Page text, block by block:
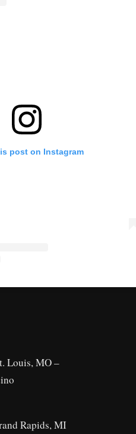
post on Instagram
Louis, MO –
Rapids, MI